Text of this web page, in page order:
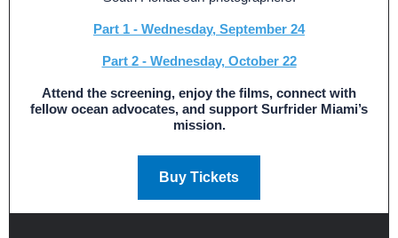
Part 1 - Wednesday, September 24
Part 2 - Wednesday, October 22
Attend the screening, enjoy the films, connect with
fellow ocean advocates, and support Surfrider Miami’s
mission.
Buy Tickets